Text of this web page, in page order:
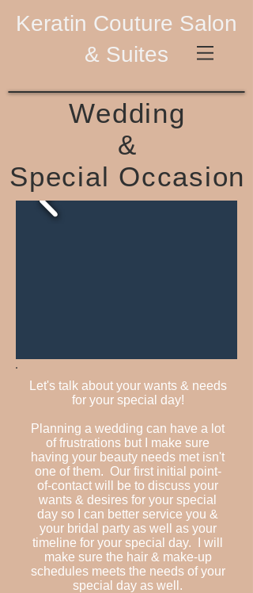
Keratin Couture Salon
& Suites
Wedding
&
Special Occasion
Let's talk about your wants & needs
for your special day!
Planning a wedding can have a lot
of frustrations but I make sure
having your beauty needs met isn't
one of them. Our first initial point-
of-contact will be to discuss your
wants & desires for your special
day so I can better service you &
your bridal party as well as your
timeline for your special day. I will
make sure the hair & make-up
schedules meets the needs of your
special day as well.